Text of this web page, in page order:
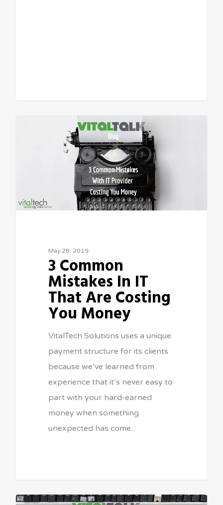
May 28, 2019
3 Common
Mistakes In IT
That Are Costing
You Money
VitalTech Solutions uses a unique
payment structure for its clients
because we’ve learned from
experience that it’s never easy to
part with your hard-earned
money when something
unexpected has come...